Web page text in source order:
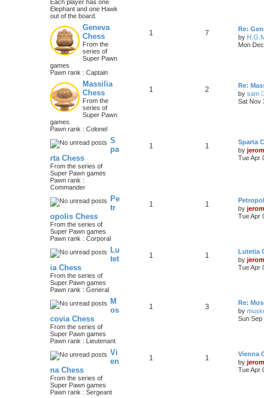
Each player has one
Elephant and one Hawk
out of the board.
Geneva
Chess
From the
series of
Super Pawn
games
Pawn rank : Captain
1 7
Re:
by
Mon
Massilia
Chess
From the
series of
Super Pawn
games
Pawn rank : Colonel
1 2
Re:
by sam
Sat Nov
S
pa
rta Chess
From the series of
Super Pawn games
Pawn rank :
Commander
1 1
Sparta
by
Tue Apr
Pe
tr
opolis Chess
From the series of
Super Pawn games
Pawn rank : Corporal
1 1
by
Tue Apr
Lu
tet
ia Chess
From the series of
Super Pawn games
Pawn rank : General
1 1
Lutetia
by
Tue Apr
M
os
covia Chess
From the series of
Super Pawn games
Pawn rank : Lieutenant
1 3
Re:
by
Sun Sep
Vi
en
na Chess
From the series of
Super Pawn games
Pawn rank : Sergeant
1 1
Vienna
by
Tue Apr